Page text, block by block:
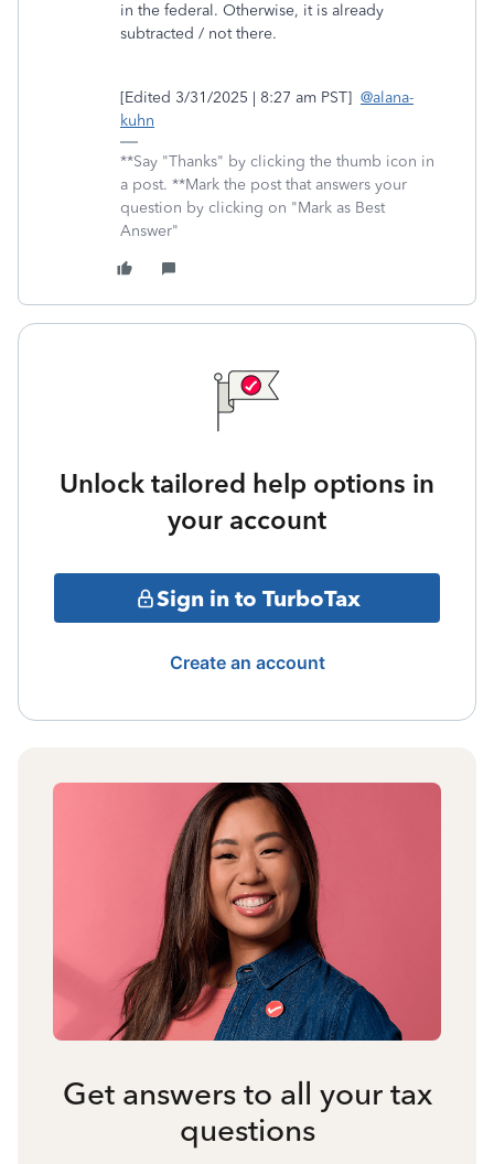
in the federal. Otherwise, it is already
subtracted / not there.
[Edited 3/31/2025 | 8:27 am PST] @alana-
kuhn
**Say "Thanks" by clicking the thumb icon in
a post. **Mark the post that answers your
question by clicking on "Mark as Best
Answer"
Unlock tailored help options in
your account
Sign in to TurboTax
Create an account
Get answers to all your tax
questions